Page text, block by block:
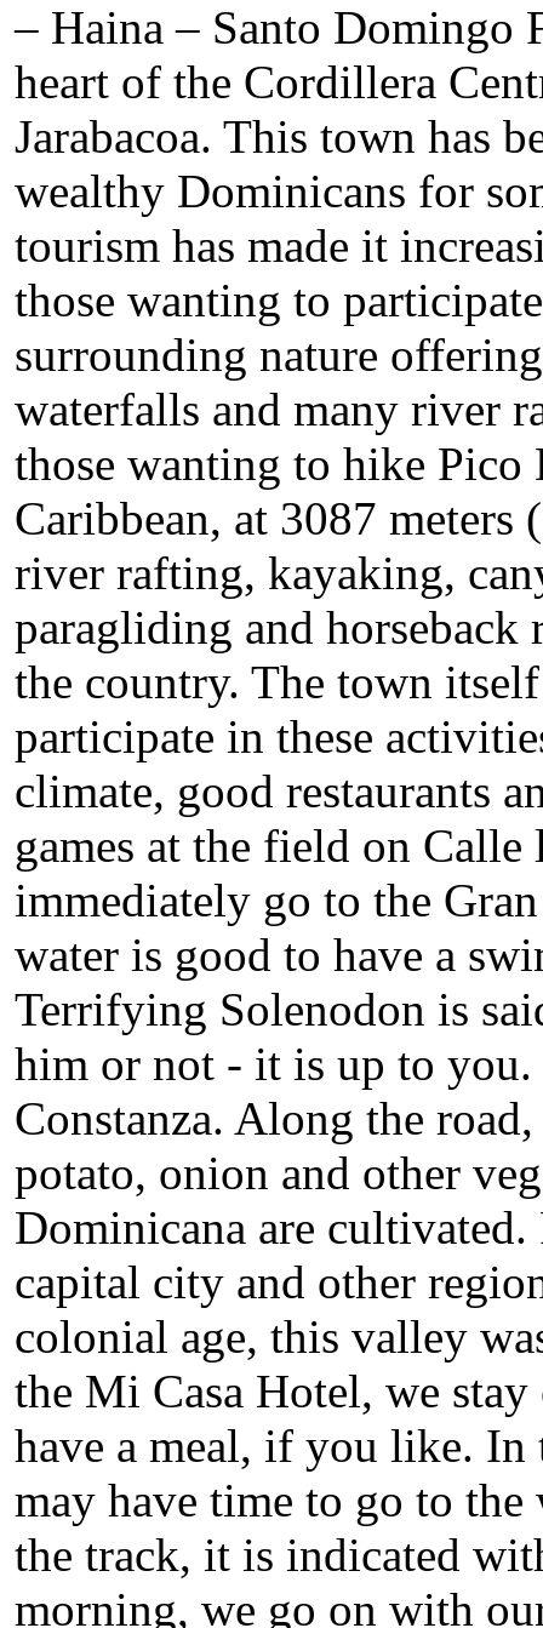
– Haina – Santo Domingo
heart of the Cordillera
Jarabacoa. This town has
wealthy Dominicans for
tourism has made it
those wanting to
surrounding nature
waterfalls and many river
those wanting to hike Pico
Caribbean, at 3087
river rafting, kayaking,
paragliding and
the country. The town
participate in these
climate, good restaurants
games at the field on
immediately go to the
water is good to have a
Terrifying Solenodon is
him or not - it is up to
Constanza. Along the
potato, onion and other
Dominicana are cultivated.
capital city and other
colonial age, this valley
the Mi Casa Hotel, we
have a meal, if you like. In
may have time to go to
the track, it is indicated
morning, we go on with